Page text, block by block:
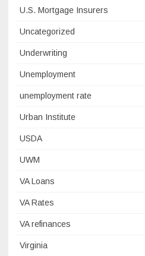
U.S. Mortgage Insurers
Uncategorized
Underwriting
Unemployment
unemployment rate
Urban Institute
USDA
UWM
VA Loans
VA Rates
VA refinances
Virginia